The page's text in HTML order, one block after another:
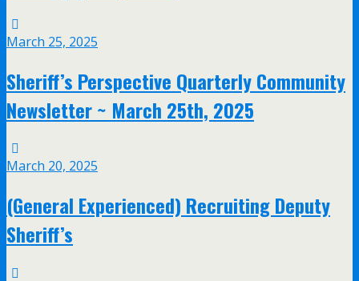
March 25, 2025
Sheriff’s Perspective Quarterly Community
Newsletter ~ March 25th, 2025
March 20, 2025
(General Experienced) Recruiting Deputy
Sheriff’s